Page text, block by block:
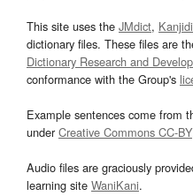
This site uses the JMdict,
dictionary files. These files are
Dictionary Research and
conformance with the Group's
Example sentences come from
underCreative Commons CC-BY
Audio files are graciously
learning site WaniKani.